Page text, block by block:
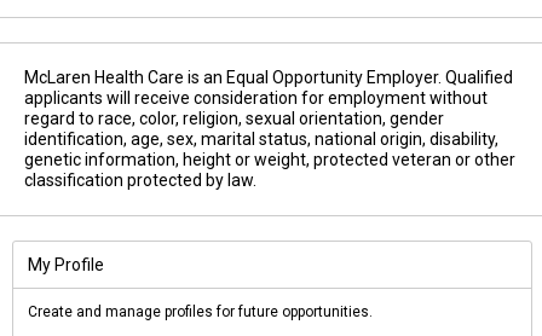
McLaren Health Care is an Equal Opportunity Employer. Qualified
applicants will receive consideration for employment without
regard to race, color, religion, sexual orientation, gender
identification, age, sex, marital status, national origin, disability,
genetic information, height or weight, protected veteran or other
classification protected by law.
My Profile
Create and manage profiles for future opportunities.